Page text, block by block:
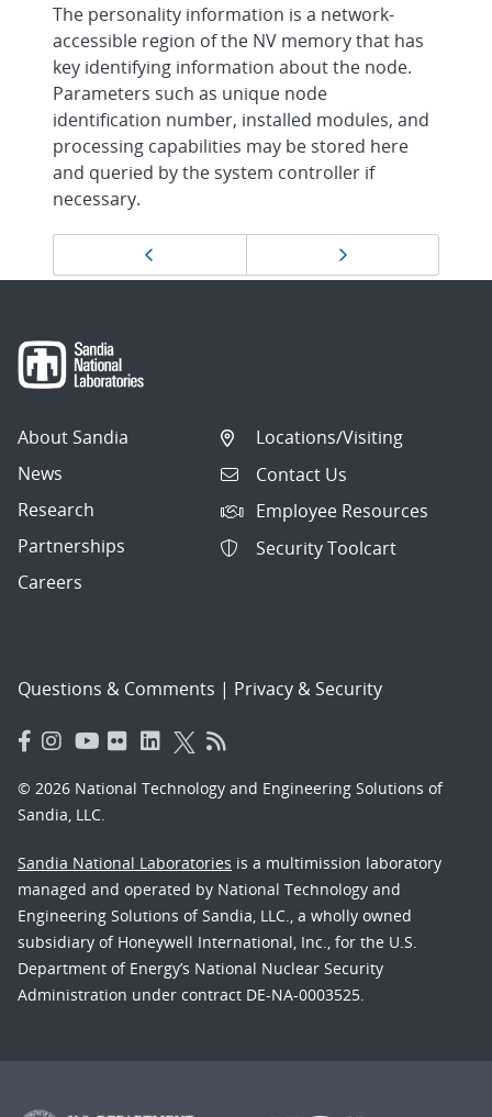
The personality information is a network-
accessible region of the NV memory that has
key identifying information about the node.
Parameters such as unique node
identification number, installed modules, and
processing capabilities may be stored here
and queried by the system controller if
necessary.
navigation
Next page
About Sandia
News
Research
Partnerships
Careers
Locations/Visiting
Contact Us
Employee Resources
Security Toolcart
Questions & Comments | Privacy & Security
© 2026 National Technology and Engineering Solutions of
Sandia, LLC.
Sandia National Laboratories is a multimission laboratory
managed and operated by National Technology and
Engineering Solutions of Sandia, LLC., a wholly owned
subsidiary of Honeywell International, Inc., for the U.S.
Department of Energy’s National Nuclear Security
Administration under contract DE-NA-0003525.